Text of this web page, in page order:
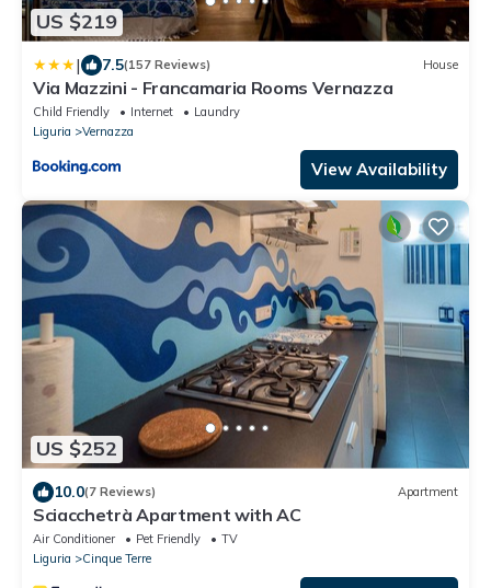
US $219
| 7.5(157 Reviews) House
Via Mazzini - Francamaria Rooms Vernazza
Child Friendly Internet
Laundry
Liguria
Vernazza
View Availability
US $252
10.0(7 Reviews) Apartment
Sciacchetrà Apartment with AC
Air Conditioner Pet Friendly
TV
Liguria
Cinque Terre